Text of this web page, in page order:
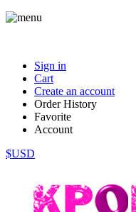
Sign in
Cart
Create an account
Order History
Favorite
Account
$USD